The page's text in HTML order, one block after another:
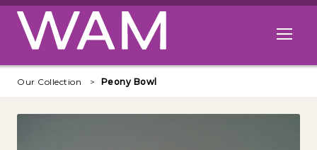
Skip to main content
Open
Our Collection Peony Bowl